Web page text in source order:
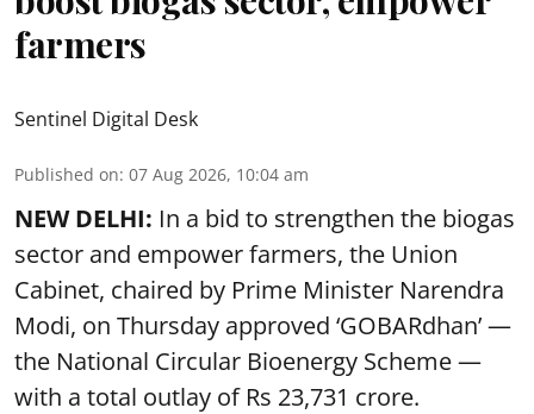
farmers
Sentinel Digital Desk
Published on: 07 Aug 2026, 10:04 am
NEW DELHI: In a bid to strengthen the biogas
sector and empower farmers, the Union
Cabinet, chaired by Prime Minister Narendra
Modi, on Thursday approved ‘GOBARdhan’ —
the National Circular Bioenergy Scheme —
with a total outlay of Rs 23,731 crore.